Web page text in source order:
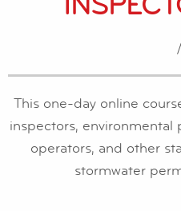
/
This one-day online
inspectors, environmental
operators, and other
stormwater